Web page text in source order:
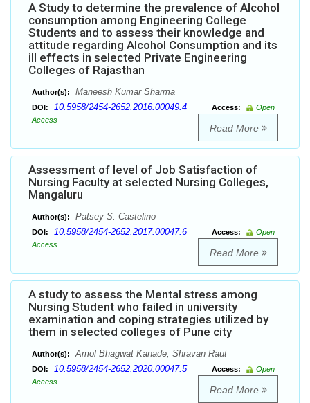
A Study to determine the prevalence of Alcohol
consumption among Engineering College
Students and to assess their knowledge and
attitude regarding Alcohol Consumption and its
ill effects in selected Private Engineering
Colleges of Rajasthan
Author(s): Maneesh Kumar Sharma
DOI: 10.5958/2454-2652.2016.00049.4 Access:
Open
Access
Read More
Assessment of level of Job Satisfaction of
Nursing Faculty at selected Nursing Colleges,
Mangaluru
Author(s): Patsey S. Castelino
DOI: 10.5958/2454-2652.2017.00047.6 Access:
Open
Access
Read More
A study to assess the Mental stress among
Nursing Student who failed in university
examination and coping strategies utilized by
them in selected colleges of Pune city
Author(s): Amol Bhagwat Kanade, Shravan Raut
DOI: 10.5958/2454-2652.2020.00047.5 Access:
Open
Access
Read More